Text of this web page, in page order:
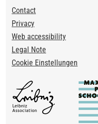
Footer
Contact
Privacy
Web accessibility
Legal Note
Cookie Einstellungen